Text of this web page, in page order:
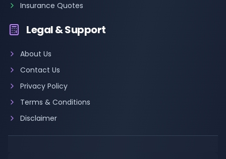
Insurance Quotes
Legal & Support
About Us
Contact Us
Privacy Policy
Terms & Conditions
Disclaimer